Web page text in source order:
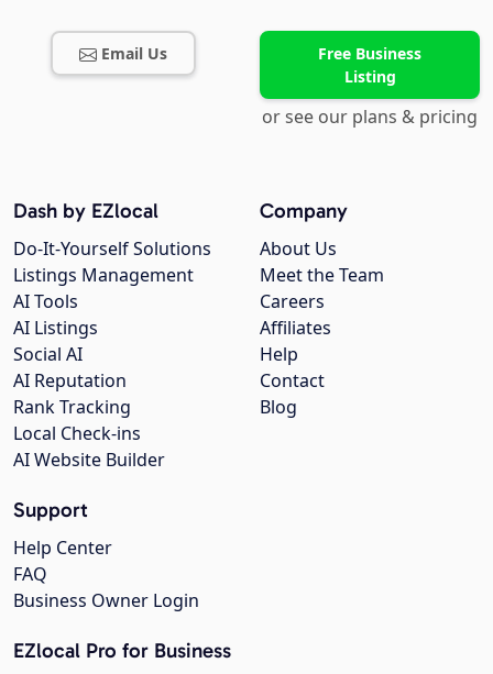
Email Us
Free Business
Listing
or see our plans & pricing
Company
About Us
Meet the Team
Careers
Affiliates
Help
Contact
Blog
Dash by EZlocal
Do-It-Yourself Solutions
Listings Management
AI Tools
AI Listings
Social AI
AI Reputation
Rank Tracking
Local Check-ins
AI Website Builder
Support
Help Center
FAQ
Business Owner Login
EZlocal Pro for Business